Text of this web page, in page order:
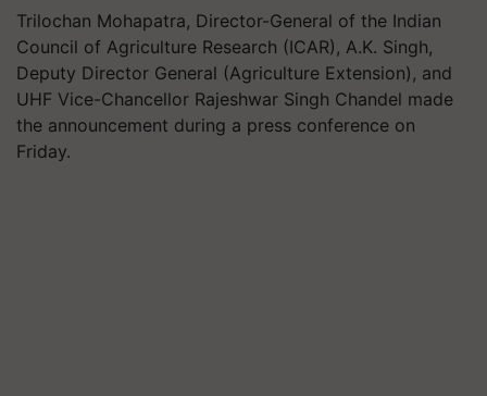
Trilochan Mohapatra, Director-General of the Indian
Council of Agriculture Research (ICAR), A.K. Singh,
Deputy Director General (Agriculture Extension), and
UHF Vice-Chancellor Rajeshwar Singh Chandel made
the announcement during a press conference on
Friday.